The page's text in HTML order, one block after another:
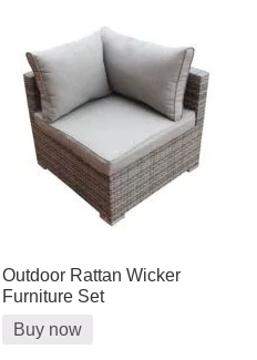
Outdoor Rattan Wicker
Furniture Set
Buy now